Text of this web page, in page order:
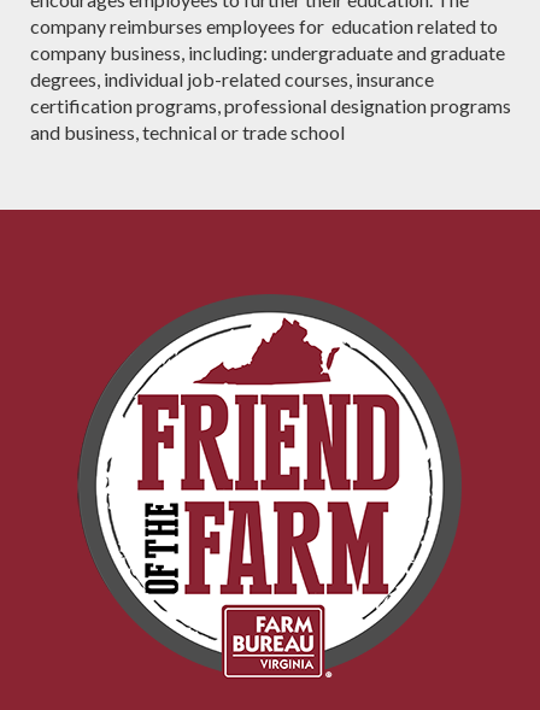
company reimburses employees for education related to
company business, including: undergraduate and graduate
degrees, individual job-related courses, insurance
certification programs, professional designation programs
and business, technical or trade school